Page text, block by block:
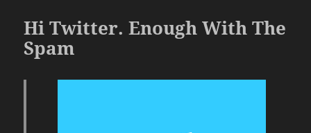
Hi Twitter. Enough With The
Spam